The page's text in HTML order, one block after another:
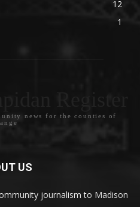
12
1
news for the counties of
US
journalism to Madison